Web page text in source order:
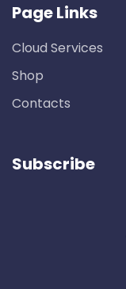
Page Links
Cloud Services
Shop
Contacts
Subscribe